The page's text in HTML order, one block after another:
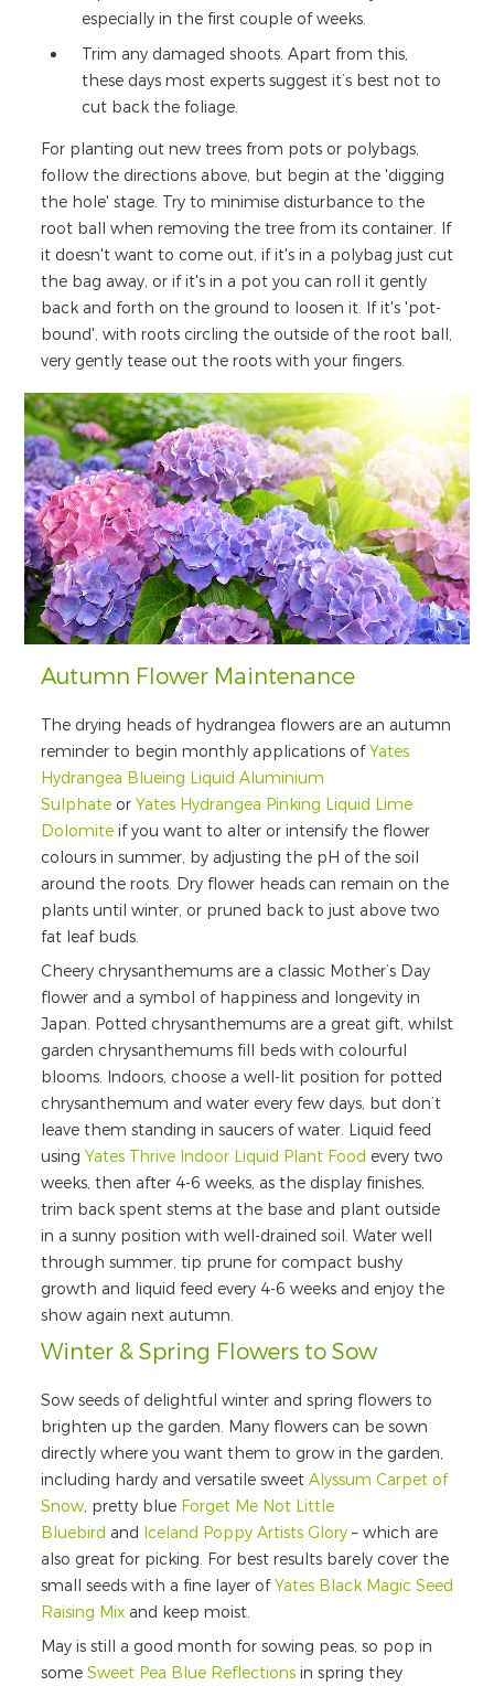
especially in the first couple of weeks.
Trim any damaged shoots. Apart from this,
these days most experts suggest it’s best not to
cut back the foliage.
For planting out new trees from pots or polybags,
follow the directions above, but begin at the 'digging
the hole' stage. Try to minimise disturbance to the
root ball when removing the tree from its container. If
it doesn't want to come out, if it's in a polybag just cut
the bag away, or if it's in a pot you can roll it gently
back and forth on the ground to loosen it. If it's 'pot-
bound', with roots circling the outside of the root ball,
very gently tease out the roots with your fingers.
Autumn Flower Maintenance
The drying heads of hydrangea flowers are an autumn
reminder to begin monthly applications ofYates
Hydrangea Blueing Liquid Aluminium
Sulphate or Yates Hydrangea Pinking Liquid Lime
Dolomite if you want to alter or intensify the flower
colours in summer, by adjusting the pH of the soil
around the roots. Dry flower heads can remain on the
plants until winter, or pruned back to just above two
fat leaf buds.
Cheery chrysanthemums are a classic Mother’s Day
flower and a symbol of happiness and longevity in
Japan. Potted chrysanthemums are a great gift, whilst
garden chrysanthemums fill beds with colourful
blooms. Indoors, choose a well-lit position for potted
chrysanthemum and water every few days, but don’t
leave them standing in saucers of water. Liquid feed
using Yates Thrive Indoor Liquid Plant Food every two
weeks, then after 4-6 weeks, as the display finishes,
trim back spent stems at the base and plant outside
in a sunny position with well-drained soil. Water well
through summer, tip prune for compact bushy
growth and liquid feed every 4-6 weeks and enjoy the
show again next autumn.
Winter & Spring Flowers to Sow
Sow seeds of delightful winter and spring flowers to
brighten up the garden. Many flowers can be sown
directly where you want them to grow in the garden,
including hardy and versatile sweet Alyssum Carpet of
Snow, pretty blue Forget Me Not Little
Bluebird and Iceland Poppy Artists Glory – which are
also great for picking. For best results barely cover the
small seeds with a fine layer ofYates Black Magic Seed
Raising Mix and keep moist.
May is still a good month for sowing peas, so pop in
some Sweet Pea Blue Reflections in spring they